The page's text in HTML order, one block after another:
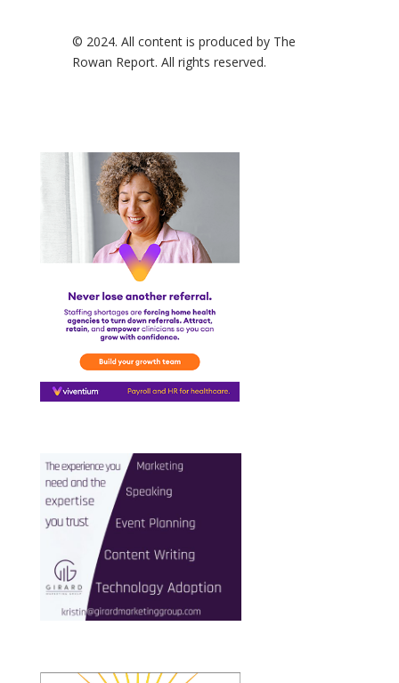
© 2024. All content is produced by The
Rowan Report. All rights reserved.